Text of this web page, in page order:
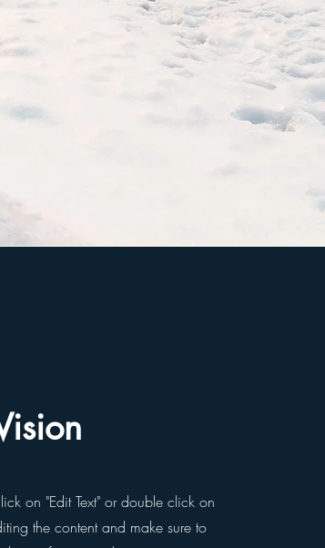
on "Edit Text" or double click on
the content and make sure to